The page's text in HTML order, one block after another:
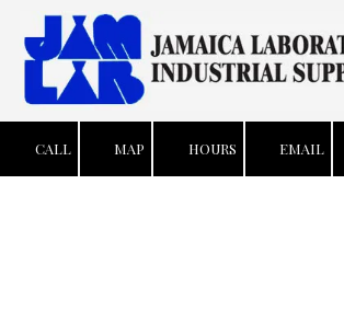
Skip to content
CALL MAP HOURS EMAIL